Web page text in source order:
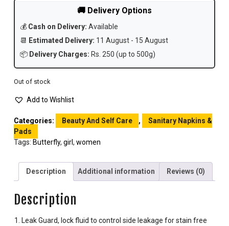
🚚 Delivery Options
💰 Cash on Delivery: Available
📆 Estimated Delivery: 11 August - 15 August
📦 Delivery Charges: Rs. 250 (up to 500g)
Out of stock
Add to Wishlist
Categories: Beauty And Self Care ,
Sanitary Napkins &
Pads
Tags: Butterfly, girl, women
Description Additional information Reviews (0)
Description
Leak Guard, lock fluid to control side leakage for stain free